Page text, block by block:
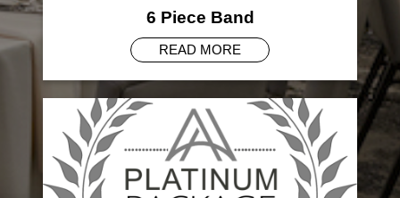
6 Piece Band
READ MORE